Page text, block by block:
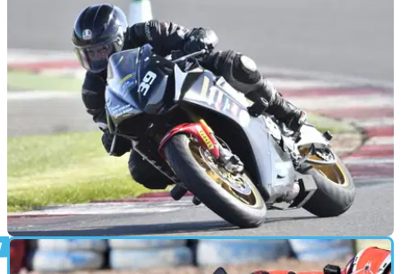
Visordown takes a closer look at all the Yamaha YZF-R1
motorcycle models throughout time, from the years 1998 to
2020.
GENERAL 12/04/19